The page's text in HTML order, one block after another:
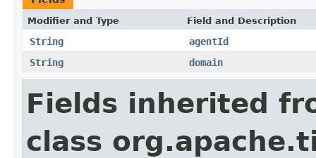
Modifier and Type Field and Description
String
agentId
String
domain
Fields inherited
class